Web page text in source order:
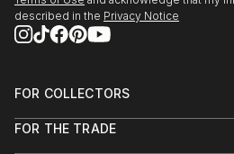
described in the Privacy Notice
FOR COLLECTORS
Help Center
FOR THE TRADE